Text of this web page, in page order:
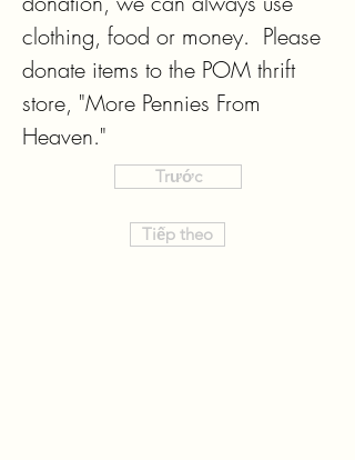
clothing, food or money.  Please
donate items to the POM thrift
store, "More Pennies From
Heaven."
Trước
Tiếp theo